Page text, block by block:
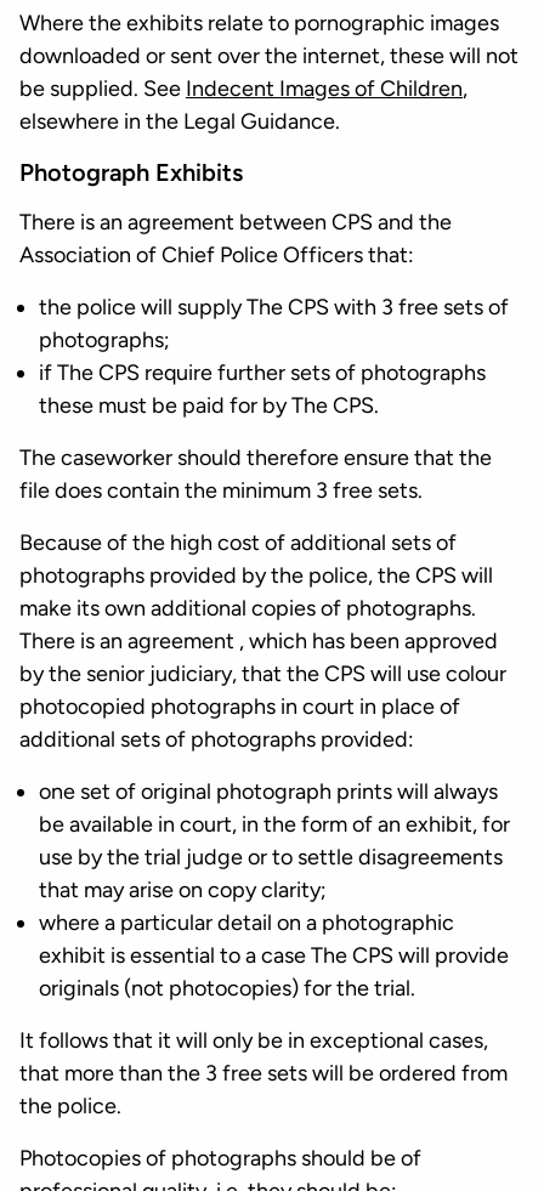
Where the exhibits relate to pornographic images
downloaded or sent over the internet, these will not
be supplied. See Indecent Images of Children,
elsewhere in the Legal Guidance.
Photograph Exhibits
There is an agreement between CPS and the
Association of Chief Police Officers that:
the police will supply The CPS with 3 free sets of
photographs;
if The CPS require further sets of photographs
these must be paid for by The CPS.
The caseworker should therefore ensure that the
file does contain the minimum 3 free sets.
Because of the high cost of additional sets of
photographs provided by the police, the CPS will
make its own additional copies of photographs.
There is an agreement , which has been approved
by the senior judiciary, that the CPS will use colour
photocopied photographs in court in place of
additional sets of photographs provided:
one set of original photograph prints will always
be available in court, in the form of an exhibit, for
use by the trial judge or to settle disagreements
that may arise on copy clarity;
where a particular detail on a photographic
exhibit is essential to a case The CPS will provide
originals (not photocopies) for the trial.
It follows that it will only be in exceptional cases,
that more than the 3 free sets will be ordered from
the police.
Photocopies of photographs should be of